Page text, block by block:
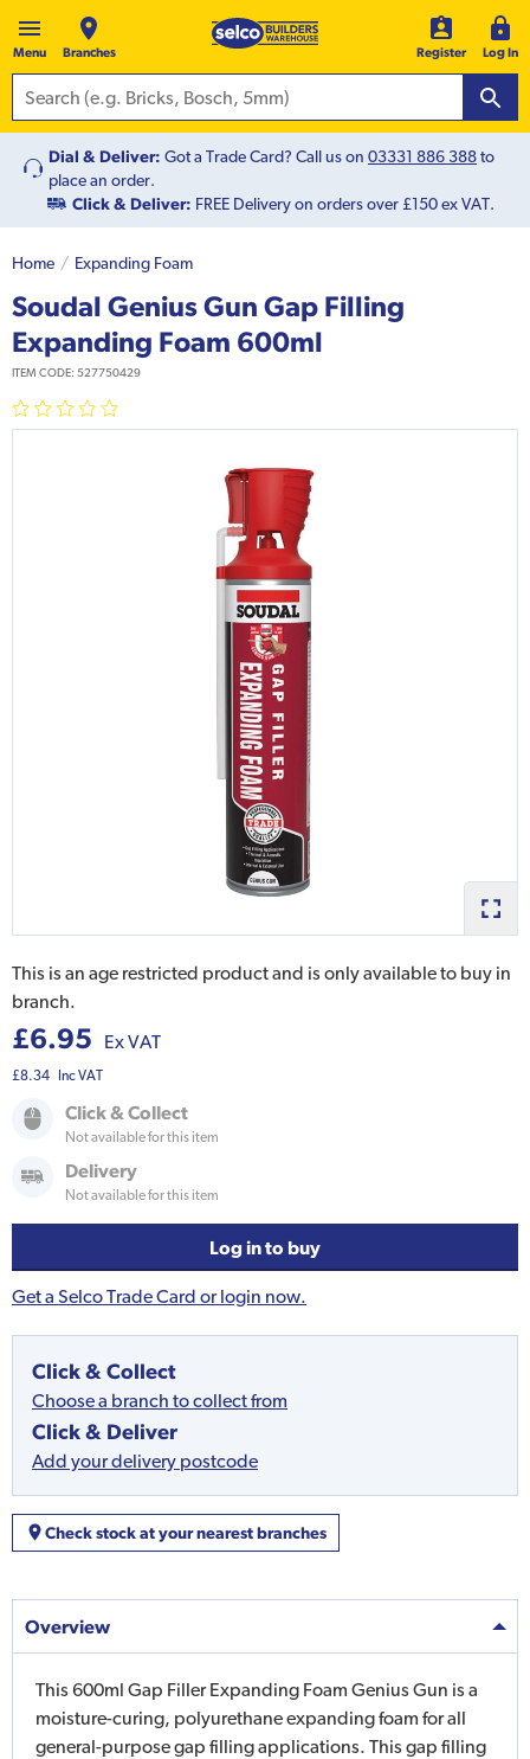
Menu Branches Register Log In
Dial & Deliver: Got a Trade Card? Call us on 03331 886 388to
place an order.
Click & Deliver: FREE Delivery on orders over £150 ex VAT.
Home Expanding Foam
Soudal Genius Gun Gap Filling
Expanding Foam 600ml
ITEM CODE: 527750429
This is an age restricted product and is only available to buy in
branch.
£6.95 Ex VAT
£8.34 Inc VAT
Click & Collect
Not available for this item
Delivery
Not available for this item
Log in to buy
Get a Selco Trade Card or login now.
Click & Collect
Choose a branch to collect from
Click & Deliver
Add your delivery postcode
Check stock at your nearest branches
Overview
This 600ml Gap Filler Expanding Foam Genius Gun is a
moisture-curing, polyurethane expanding foam for all
general-purpose gap filling applications. This gap filling